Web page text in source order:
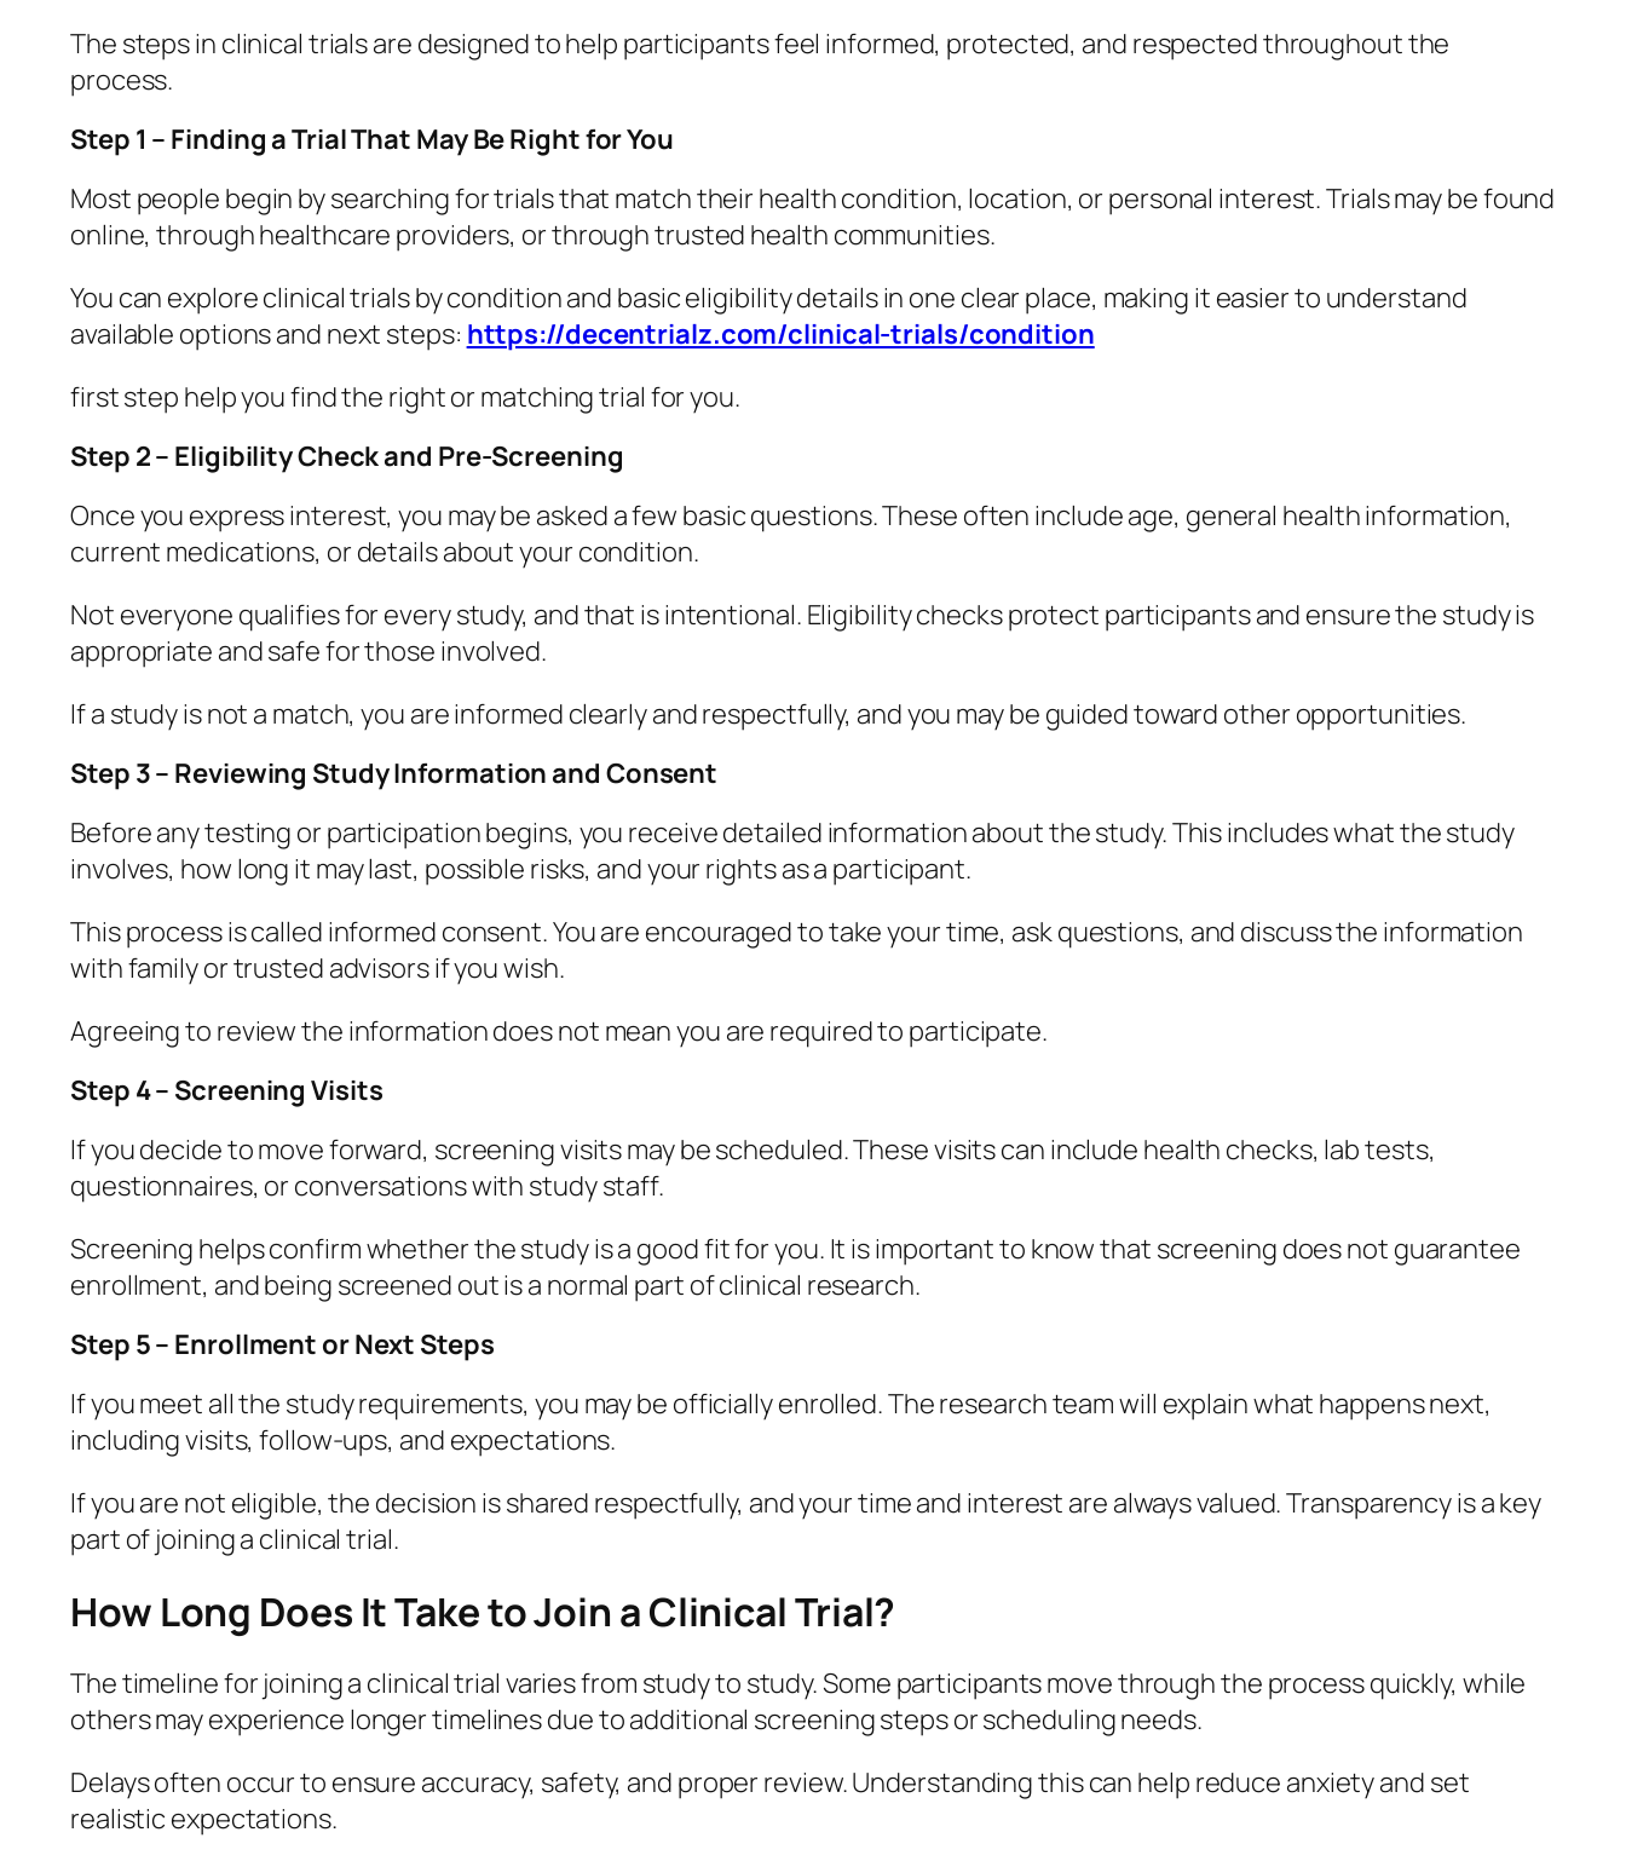
The steps in clinical trials are designed to help participants feel informed, protected, and respected throughout the
process.
Step 1 – Finding a Trial That May Be Right for You
Most people begin by searching for trials that match their health condition, location, or personal interest. Trials may be found
online, through healthcare providers, or through trusted health communities.
You can explore clinical trials by condition and basic eligibility details in one clear place, making it easier to understand
available options and next steps: https://decentrialz.com/clinical-trials/condition
first step help you find the right or matching trial for you.
Step 2 – Eligibility Check and Pre-Screening
Once you express interest, you may be asked a few basic questions. These often include age, general health information,
current medications, or details about your condition.
Not everyone qualifies for every study, and that is intentional. Eligibility checks protect participants and ensure the study is
appropriate and safe for those involved.
If a study is not a match, you are informed clearly and respectfully, and you may be guided toward other opportunities.
Step 3 – Reviewing Study Information and Consent
Before any testing or participation begins, you receive detailed information about the study. This includes what the study
involves, how long it may last, possible risks, and your rights as a participant.
This process is called informed consent. You are encouraged to take your time, ask questions, and discuss the information
with family or trusted advisors if you wish.
Agreeing to review the information does not mean you are required to participate.
Step 4 – Screening Visits
If you decide to move forward, screening visits may be scheduled. These visits can include health checks, lab tests,
questionnaires, or conversations with study staff.
Screening helps confirm whether the study is a good fit for you. It is important to know that screening does not guarantee
enrollment, and being screened out is a normal part of clinical research.
Step 5 – Enrollment or Next Steps
If you meet all the study requirements, you may be officially enrolled. The research team will explain what happens next,
including visits, follow-ups, and expectations.
If you are not eligible, the decision is shared respectfully, and your time and interest are always valued. Transparency is a key
part of joining a clinical trial.
How Long Does It Take to Join a Clinical Trial?
The timeline for joining a clinical trial varies from study to study. Some participants move through the process quickly, while
others may experience longer timelines due to additional screening steps or scheduling needs.
Delays often occur to ensure accuracy, safety, and proper review. Understanding this can help reduce anxiety and set
realistic expectations.